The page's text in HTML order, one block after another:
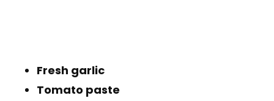
Fresh garlic
Tomato paste